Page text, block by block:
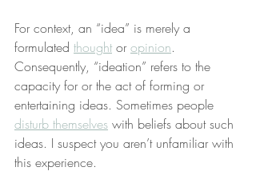
For context, an “idea” is merely a
formulated thought or opinion.
Consequently, “ideation” refers to the
capacity for or the act of forming or
entertaining ideas. Sometimes people
disturb themselves with beliefs about such
ideas. I suspect you aren’t unfamiliar with
this experience.